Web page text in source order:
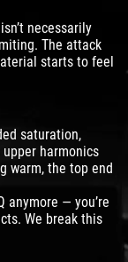
necessarily
The attack
starts to feel
saturation,
harmonics
warm, the top end
anymore — you’re
We break this